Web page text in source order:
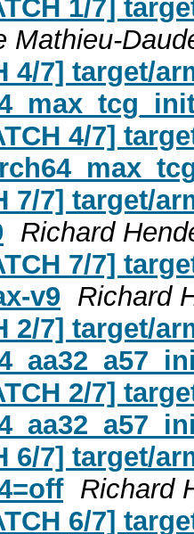
1/7]
Mathieu-
4/7] target/
4/7]
7/7] target/
Richard
7/7]
v9 Richard
2/7] target/
2/7]
6/7] target/
Richard
6/7]